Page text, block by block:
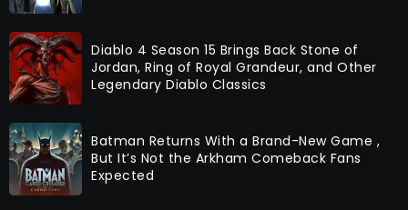
Diablo 4 Season 15 Brings Back Stone of
Jordan, Ring of Royal Grandeur, and Other
Legendary Diablo Classics
Batman Returns With a Brand-New Game ,
But It’s Not the Arkham Comeback Fans
Expected